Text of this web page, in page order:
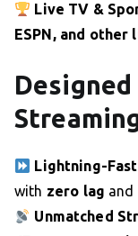
Live TV &
ESPN, and other
Lightning-
with zero lag and
Unmatched